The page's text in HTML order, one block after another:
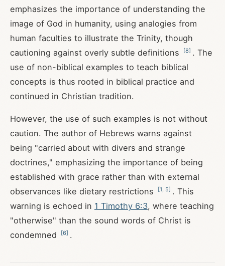
emphasizes the importance of understanding the
image of God in humanity, using analogies from
human faculties to illustrate the Trinity, though
cautioning against overly subtle definitions
[8] . The
use of non-biblical examples to teach biblical
concepts is thus rooted in biblical practice and
continued in Christian tradition.
However, the use of such examples is not without
caution. The author of Hebrews warns against
being "carried about with divers and strange
doctrines," emphasizing the importance of being
established with grace rather than with external
observances like dietary restrictions
[1 5] . This
warning is echoed in 1 Timothy 6:3, where teaching
"otherwise" than the sound words of Christ is
condemned
[6] .